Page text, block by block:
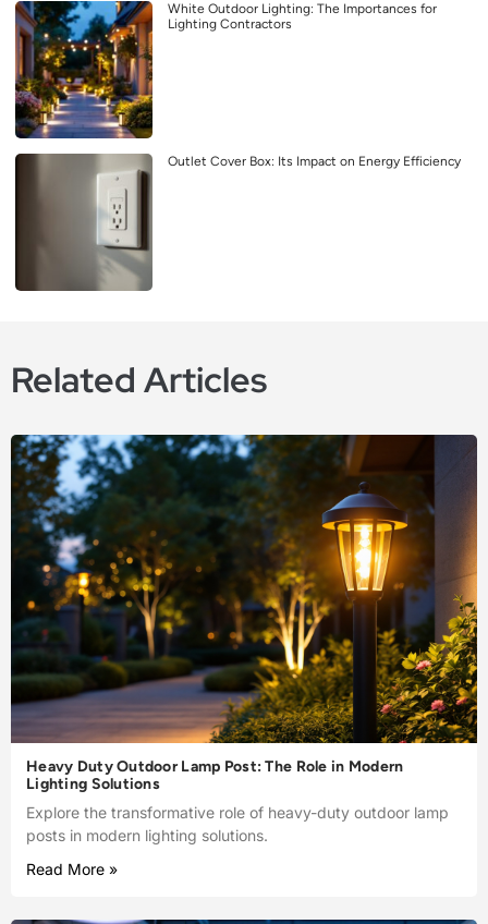
White Outdoor Lighting: The Importances for
Lighting Contractors
Outlet Cover Box: Its Impact on Energy Efficiency
Related Articles
Heavy Duty Outdoor Lamp Post: The Role in Modern
Lighting Solutions
Explore the transformative role of heavy-duty outdoor lamp
posts in modern lighting solutions.
Read More »